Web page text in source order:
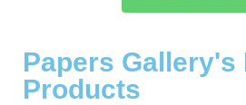
Papers Gallery's
Products